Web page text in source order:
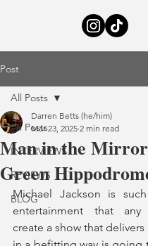
Post
All Posts
INTERVIEWS
REVIEWS
BLOG
All Posts
Man in the
Green
Darren Betts (he/him)
Mar 23, 2025 2 min read
Michael Jackson is
entertainment that
create a show that